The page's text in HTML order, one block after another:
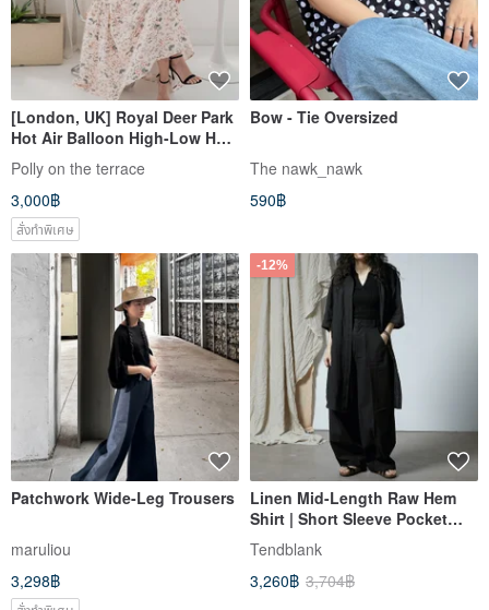
[London, UK] Royal Deer Park
Hot Air Balloon High-Low Hem
Skirt with Elastic Waistband
Polly on the terrace
3,000฿
สั่งทำพิเศษ
Bow - Tie Oversized
The nawk_nawk
590฿
Patchwork Wide-Leg Trousers
maruliou
3,298฿
-12%
Linen Mid-Length Raw Hem
Shirt | Short Sleeve Pocket
Design | Artistic Minimalist
Outerwear
Tendblank
3,260฿ 3,704฿